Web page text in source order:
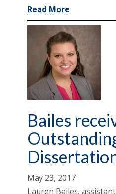
Read More
Bailes
May 23, 2017
Lauren Bailes,